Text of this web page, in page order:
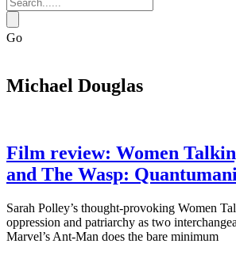
Go
Michael Douglas
Film review: Women
and The Wasp:
Sarah Polley’s thought-provoking Women
oppression and patriarchy as two
Marvel’s Ant-Man does the bare minimum